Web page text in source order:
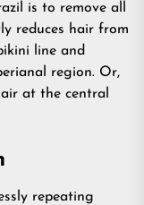
is to remove all
reduces hair from
line and
region. Or,
at the central
repeating